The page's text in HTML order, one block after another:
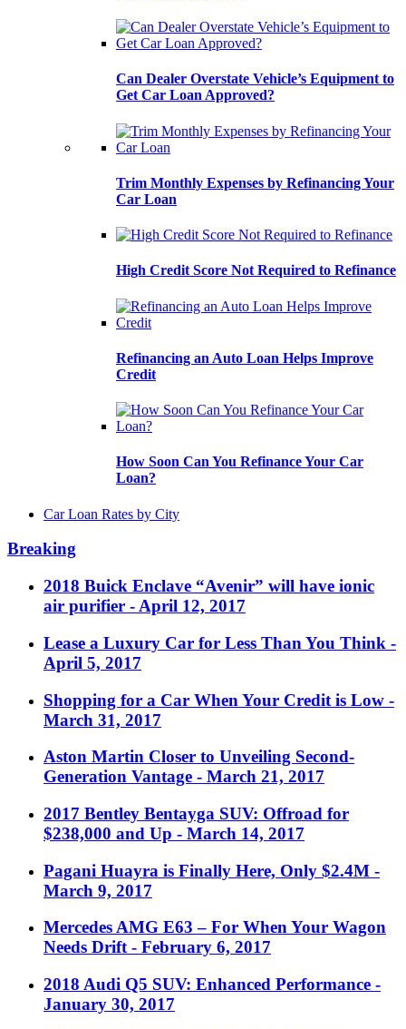
Can Dealer Overstate Vehicle’s Equipment to
Get Car Loan Approved?
Trim Monthly Expenses by Refinancing Your
Car Loan
High Credit Score Not Required to Refinance
Refinancing an Auto Loan Helps Improve
Credit
How Soon Can You Refinance Your Car
Loan?
Car Loan Rates by City
Breaking
2018 Buick Enclave “Avenir” will have ionic
air purifier - April 12, 2017
Lease a Luxury Car for Less Than You Think -
April 5, 2017
Shopping for a Car When Your Credit is Low -
March 31, 2017
Aston Martin Closer to Unveiling Second-
Generation Vantage - March 21, 2017
2017 Bentley Bentayga SUV: Offroad for
$238,000 and Up - March 14, 2017
Pagani Huayra is Finally Here, Only $2.4M -
March 9, 2017
Mercedes AMG E63 – For When Your Wagon
Needs Drift - February 6, 2017
2018 Audi Q5 SUV: Enhanced Performance -
January 30, 2017